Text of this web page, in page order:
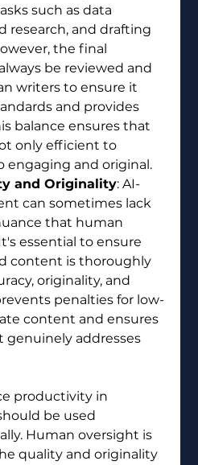
such as data
research, and drafting
the final
be reviewed and
writers to ensure it
and provides
balance ensures that
only efficient to
engaging and original.
and Originality: AI-
can sometimes lack
that human
essential to ensure
content is thoroughly
originality, and
penalties for low-
content and ensures
addresses
productivity in
be used
Human oversight is
quality and originality